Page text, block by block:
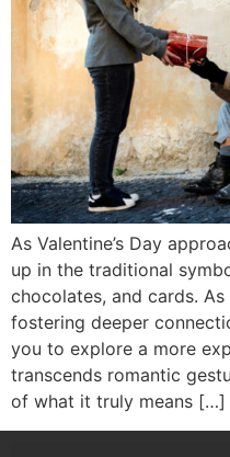
As Valentine’s Day
up in the traditional
chocolates, and cards.
fostering deeper
you to explore a more
transcends romantic
of what it truly means […]